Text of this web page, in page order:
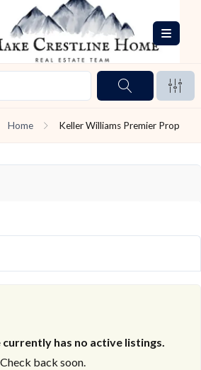
Home Keller Williams Premier Prop
has no active listings.
Check back soon.